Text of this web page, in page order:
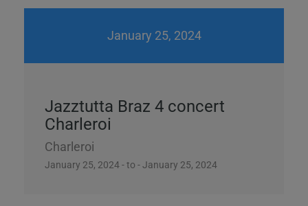
January 25, 2024
Jazztutta Braz 4 concert
Charleroi
Charleroi
January 25, 2024 - to - January 25, 2024